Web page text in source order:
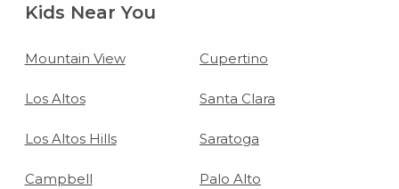
Kids Near You
Mountain View Cupertino
Los Altos Santa Clara
Los Altos Hills Saratoga
Campbell Palo Alto